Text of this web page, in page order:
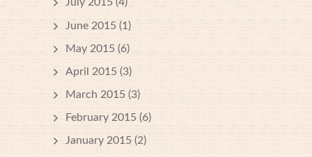
July 2015 (4)
June 2015 (1)
May 2015 (6)
April 2015 (3)
March 2015 (3)
February 2015 (6)
January 2015 (2)